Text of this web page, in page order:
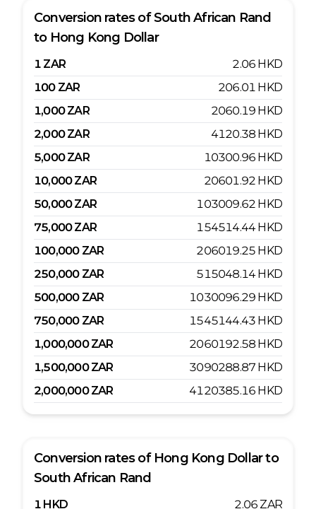
Conversion rates ofSouth African Rand
to Hong Kong Dollar
1 ZAR 2.06 HKD
100 ZAR 206.01 HKD
1,000 ZAR 2060.19 HKD
2,000 ZAR 4120.38 HKD
5,000 ZAR 10300.96 HKD
10,000ZAR 20601.92 HKD
50,000ZAR 103009.62 HKD
75,000ZAR 154514.44 HKD
100,000 ZAR 206019.25 HKD
250,000 ZAR 515048.14 HKD
500,000 ZAR 1030096.29 HKD
750,000 ZAR 1545144.43 HKD
1,000,000 ZAR 2060192.58 HKD
1,500,000 ZAR 3090288.87 HKD
2,000,000 ZAR 4120385.16 HKD
Conversion rates of Hong Kong Dollarto
South African Rand
1 HKD 2.06 ZAR